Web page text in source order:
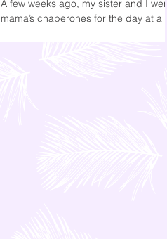
A few weeks ago, my sister and I were
mama’s chaperones for the day at a